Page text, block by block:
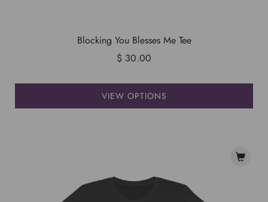
Blocking You Blesses Me Tee
$ 30.00
VIEW OPTIONS